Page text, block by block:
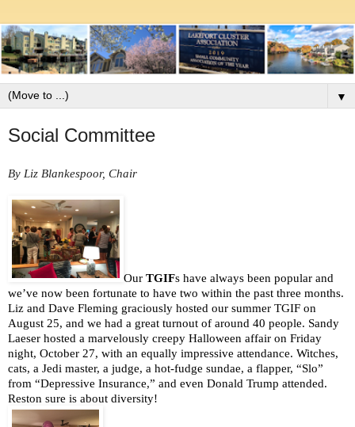
▼
Social Committee
By Liz Blankespoor, Chair
Our TGIFs have always been popular and
we’ve now been fortunate to have two within the past three months.
Liz and Dave Fleming graciously hosted our summer TGIF on
August 25, and we had a great turnout of around 40 people. Sandy
Laeser hosted a marvelously creepy Halloween affair on Friday
night, October 27, with an equally impressive attendance. Witches,
cats, a Jedi master, a judge, a hot-fudge sundae, a flapper, “Slo”
from “Depressive Insurance,” and even Donald Trump attended.
Reston sure is about diversity!